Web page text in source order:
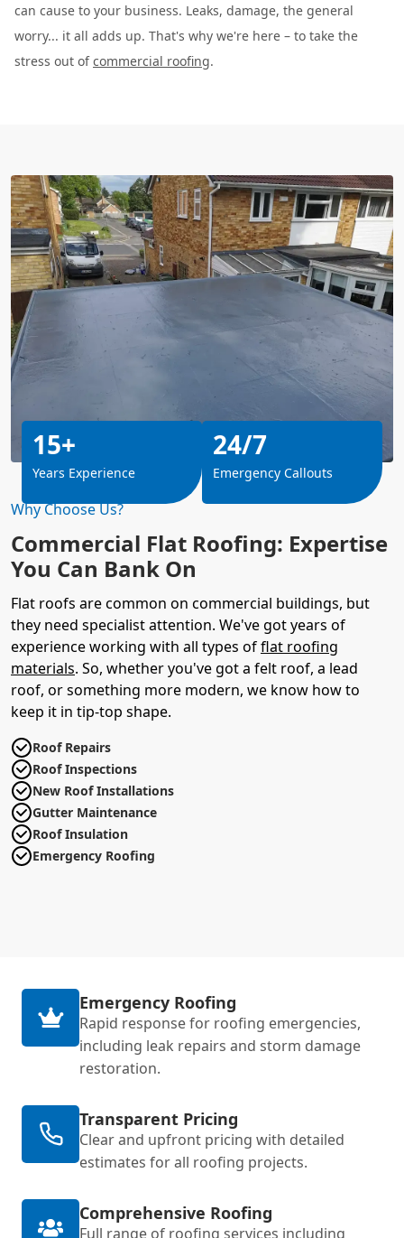
can cause to your business. Leaks, damage, the general
worry... it all adds up. That's why we're here – to take the
stress out ofcommercial roofing.
Why Choose Us?
Commercial Flat Roofing: Expertise
You Can Bank On
Flat roofs are common on commercial buildings, but
they need specialist attention. We've got years of
experience working with all types offlat roofing
materials. So, whether you've got a felt roof, a lead
roof, or something more modern, we know how to
keep it in tip-top shape.
Roof Repairs
Roof Inspections
New Roof Installations
Gutter Maintenance
Roof Insulation
Emergency Roofing
15+
Years Experience
24/7
Emergency Callouts
Emergency Roofing
Rapid response for roofing emergencies,
including leak repairs and storm damage
restoration.
Transparent Pricing
Clear and upfront pricing with detailed
estimates for all roofing projects.
Comprehensive Roofing
Full range of roofing services including